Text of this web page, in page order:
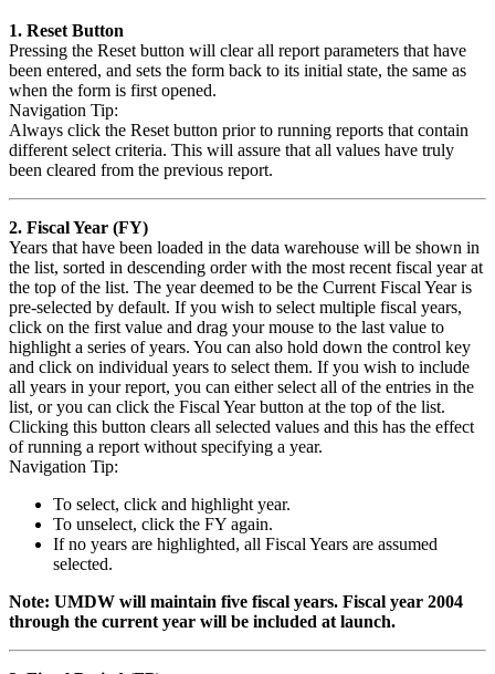
1. Reset Button
Pressing the Reset button will clear all report parameters that have
been entered, and sets the form back to its initial state, the same as
when the form is first opened.
Navigation Tip:
Always click the Reset button prior to running reports that contain
different select criteria. This will assure that all values have truly
been cleared from the previous report.
2. Fiscal Year (FY)
Years that have been loaded in the data warehouse will be shown in
the list, sorted in descending order with the most recent fiscal year at
the top of the list. The year deemed to be the Current Fiscal Year is
pre-selected by default. If you wish to select multiple fiscal years,
click on the first value and drag your mouse to the last value to
highlight a series of years. You can also hold down the control key
and click on individual years to select them. If you wish to include
all years in your report, you can either select all of the entries in the
list, or you can click the Fiscal Year button at the top of the list.
Clicking this button clears all selected values and this has the effect
of running a report without specifying a year.
Navigation Tip:
To select, click and highlight year.
To unselect, click the FY again.
If no years are highlighted, all Fiscal Years are assumed
selected.
Note: UMDW will maintain five fiscal years. Fiscal year 2004
through the current year will be included at launch.